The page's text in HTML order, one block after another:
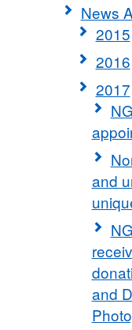
News
2015
2016
2017
and
and